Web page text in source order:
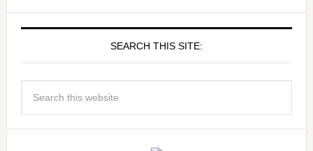
SEARCH THIS SITE: